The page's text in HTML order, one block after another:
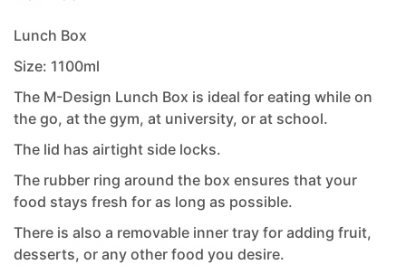
Lunch Box
Size: 1100ml
The M-Design Lunch Box is ideal for eating while on
the go, at the gym, at university, or at school.
The lid has airtight side locks.
The rubber ring around the box ensures that your
food stays fresh for as long as possible.
There is also a removable inner tray for adding fruit,
desserts, or any other food you desire.